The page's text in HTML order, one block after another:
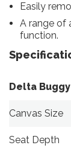
Easily
A range of
function.
Delta
Canvas Size
Seat Depth